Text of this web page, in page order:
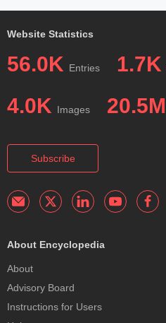
Website Statistics
56.0K Entries 1.7K
4.0K Images 20.5M
Subscribe
About Encyclopedia
About
Advisory Board
Instructions for Users